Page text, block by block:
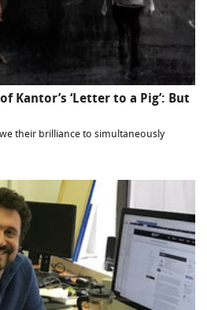
Kantor’s ‘Letter to a Pig’: But
their brilliance to simultaneously